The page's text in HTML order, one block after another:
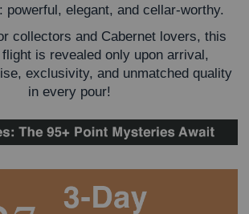
powerful, elegant, and cellar-worthy.
collectors and Cabernet lovers, this
is revealed only upon arrival,
exclusivity, and unmatched quality
in every pour!